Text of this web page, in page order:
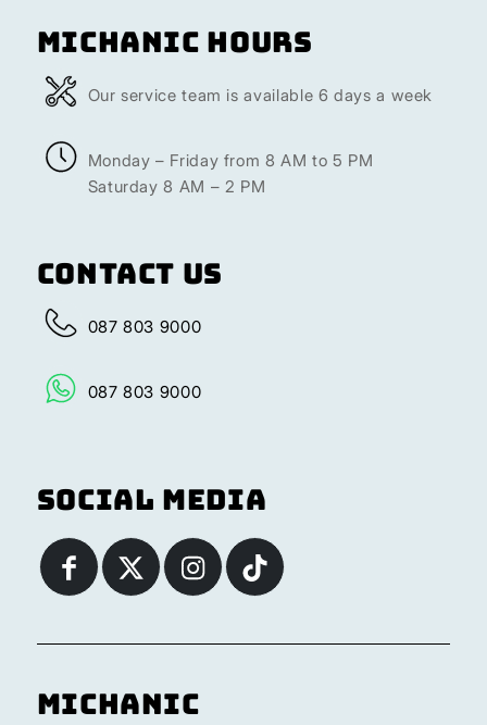
Michanic Hours
Our service team is available 6 days a week
Monday – Friday from 8 AM to 5 PM
Saturday 8 AM – 2 PM
Contact Us
087 803 9000
087 803 9000
Social Media
Michanic